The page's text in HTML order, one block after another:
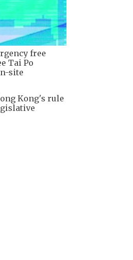
free
Tai Po
site
Kong's rule